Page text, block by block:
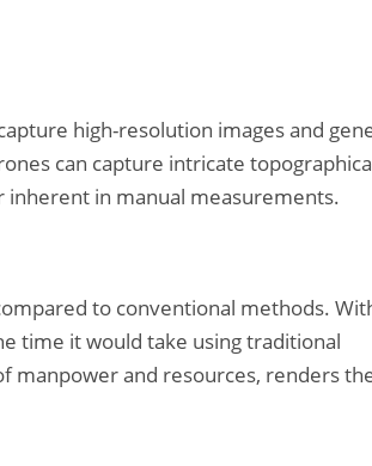
high-resolution images and
can capture intricate
in manual measurements.
to conventional methods.
time it would take using traditional
manpower and resources, renders